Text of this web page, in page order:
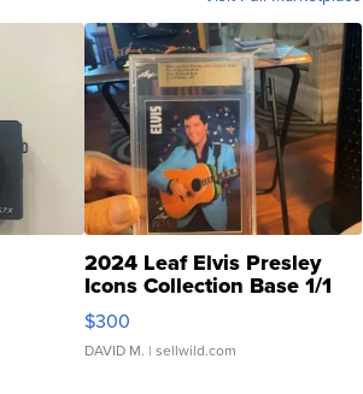
2024 Leaf Elvis Presley
Icons Collection Base 1/1
SSP Clear ...
$300
DAVID M. | sellwild.com